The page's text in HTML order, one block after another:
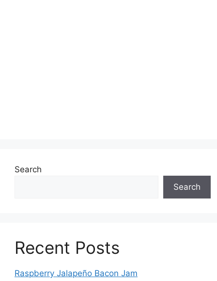
Search
Search
Recent Posts
Raspberry Jalapeño Bacon Jam